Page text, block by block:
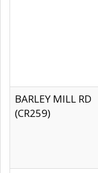
BARLEY MILL RD
(CR259)